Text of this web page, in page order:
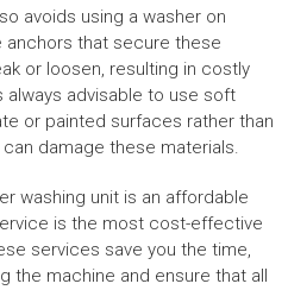
avoids using a washer on
anchors that secure these
or loosen, resulting in costly
always advisable to use soft
or painted surfaces rather than
damage these materials.
washing unit is an affordable
is the most cost-effective
services save you the time,
the machine and ensure that all